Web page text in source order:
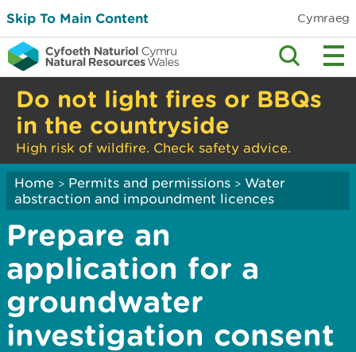
Skip To Main Content Cymraeg
Do not light fires or BBQs
in the countryside
High risk of wildfire. Check safety advice.
Home > Permits and permissions > Water
abstraction and impoundment licences
Prepare an
application for a
groundwater
investigation consent